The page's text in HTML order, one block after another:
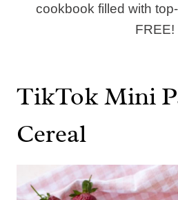
cookbook filled with
FREE!
TikTok Mini
Cereal